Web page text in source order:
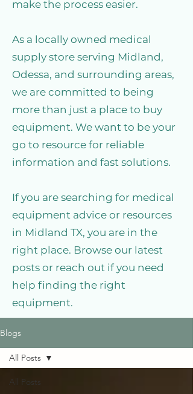
make the process easier.
As a locally owned medical
supply store serving Midland,
Odessa, and surrounding areas,
we are committed to being
more than just a place to buy
equipment. We want to be your
go to resource for reliable
information and fast solutions.
If you are searching for medical
equipment advice or resources
in Midland TX, you are in the
right place. Browse our latest
posts or reach out if you need
help finding the right
equipment.
Blogs
All Posts
All Posts